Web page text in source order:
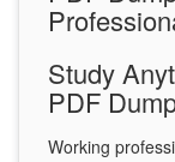
Study
PDF
Working